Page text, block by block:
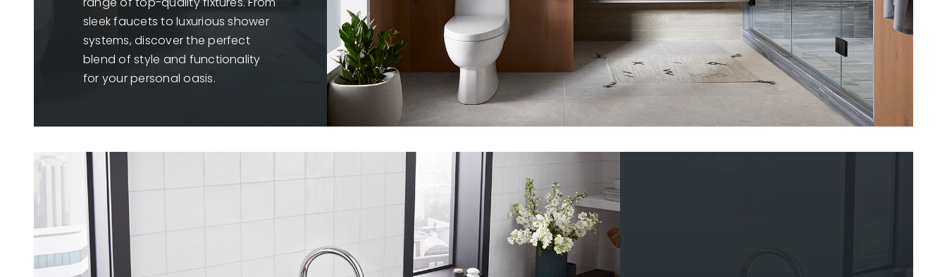
sleek faucets to luxurious shower
systems, discover the perfect
blend of style and functionality
for your personal oasis.